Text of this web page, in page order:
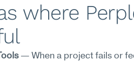
where
— When a project fails or